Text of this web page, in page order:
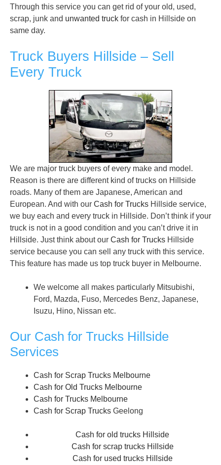
Through this service you can get rid of your old, used,
scrap, junk and unwanted truck for cash in Hillside on
same day.
Truck Buyers Hillside – Sell
Every Truck
We are major truck buyers of every make and model.
Reason is there are different kind of trucks on Hillside
roads. Many of them are Japanese, American and
European. And with our Cash for Trucks Hillside service,
we buy each and every truck in Hillside. Don’t think if your
truck is not in a good condition and you can’t drive it in
Hillside. Just think about our Cash for Trucks Hillside
service because you can sell any truck with this service.
This feature has made us top truck buyer in Melbourne.
We welcome all makes particularly Mitsubishi,
Ford, Mazda, Fuso, Mercedes Benz, Japanese,
Isuzu, Hino, Nissan etc.
Our Cash for Trucks Hillside
Services
Cash for Scrap Trucks Melbourne
Cash for Old Trucks Melbourne
Cash for Trucks Melbourne
Cash for Scrap Trucks Geelong
Cash for old trucks Hillside
Cash for scrap trucks Hillside
Cash for used trucks Hillside